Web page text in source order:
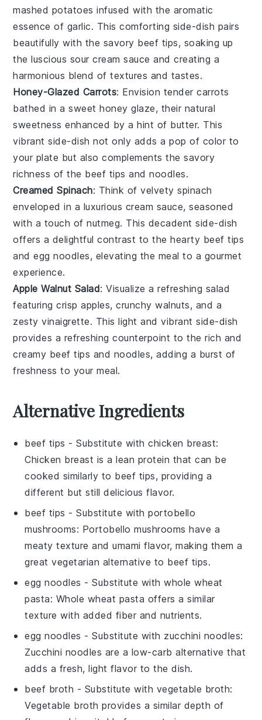
mashed potatoes infused with the aromatic
essence of garlic. This comforting side-dish pairs
beautifully with the savory beef tips, soaking up
the luscious sour cream sauce and creating a
harmonious blend of textures and tastes.
Honey-Glazed Carrots: Envision tendercarrots
bathed in a sweethoney glaze, their natural
sweetness enhanced by a hint of butter. This
vibrant side-dish not only adds a pop of color to
your plate but also complements the savory
richness of the beef tips andnoodles.
Creamed Spinach: Think of velvetyspinach
enveloped in a luxurious cream sauce, seasoned
with a touch ofnutmeg. This decadent side-dish
offers a delightful contrast to the hearty beef tips
andegg noodles, elevating the meal to a gourmet
experience.
Apple Walnut Salad: Visualize a refreshing salad
featuring crispapples, crunchywalnuts, and a
zestyvinaigrette. This light and vibrant side-dish
provides a refreshing counterpoint to the rich and
creamy beef tips and noodles, adding a burst of
freshness to your meal.
Alternative Ingredients
beef tips - Substitute withchicken breast:
Chicken breast is a lean protein that can be
cooked similarly to beef tips, providing a
different but still delicious flavor.
beef tips - Substitute withportobello
mushrooms: Portobello mushrooms have a
meaty texture and umami flavor, making them a
great vegetarian alternative to beef tips.
egg noodles - Substitute withwhole wheat
pasta: Whole wheat pasta offers a similar
texture with added fiber and nutrients.
egg noodles - Substitute with zucchini noodles:
Zucchini noodles are a low-carb alternative that
adds a fresh, light flavor to the dish.
beef broth - Substitute with vegetable broth:
Vegetable broth provides a similar depth of